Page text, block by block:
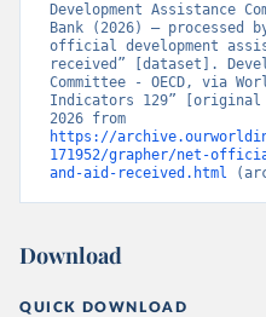
Development Assistance
Bank (2026) – processed
official development
received” [dataset].
Committee - OECD, via
Indicators 129” [original
https://
171952/grapher/net-
and-aid-received.html
Download
QUICK DOWNLOAD